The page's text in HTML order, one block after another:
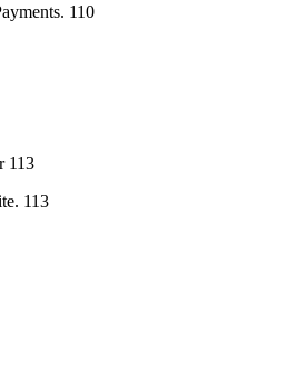
110
113
113